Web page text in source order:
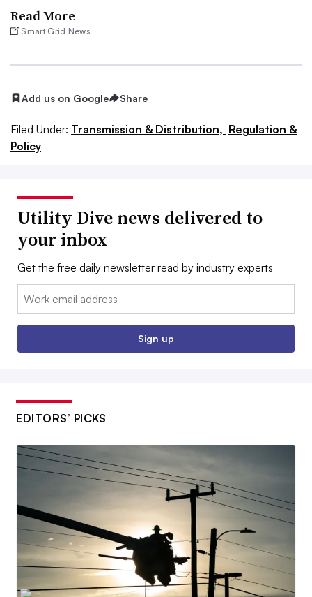
Read More
Smart Grid News
Add us on Google Share
Filed Under: Transmission & Distribution, Regulation &
Policy
Utility Dive news delivered to
your inbox
Get the free daily newsletter read by industry experts
Email:
Sign up
EDITORS’ PICKS